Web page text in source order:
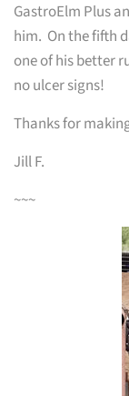
GastroElm Plus
him. On the fifth
one of his better
no ulcer signs!
Thanks for
Jill F.
~~~